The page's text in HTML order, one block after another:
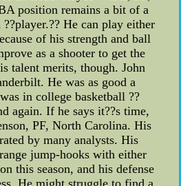
position remains a bit of a
He can play either
of his strength and ball
as a shooter to get the
talent merits, though. John
He was as good a
in college basketball ??
again. If he says it??s time,
PF, North Carolina. His
by many analysts. His
jump-hooks with either
this season, and his defense